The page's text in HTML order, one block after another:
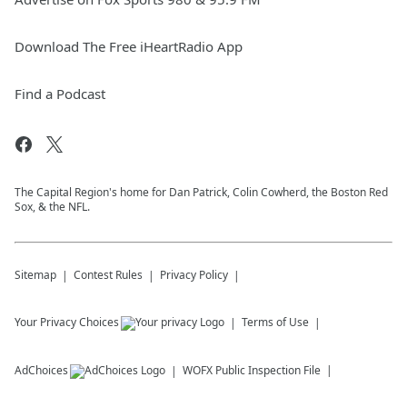
Download The Free iHeartRadio App
Find a Podcast
The Capital Region's home for Dan Patrick, Colin Cowherd, the Boston Red
Sox, & the NFL.
Sitemap Contest Rules Privacy Policy
Your Privacy Choices Terms of Use
AdChoices WOFX Public Inspection File